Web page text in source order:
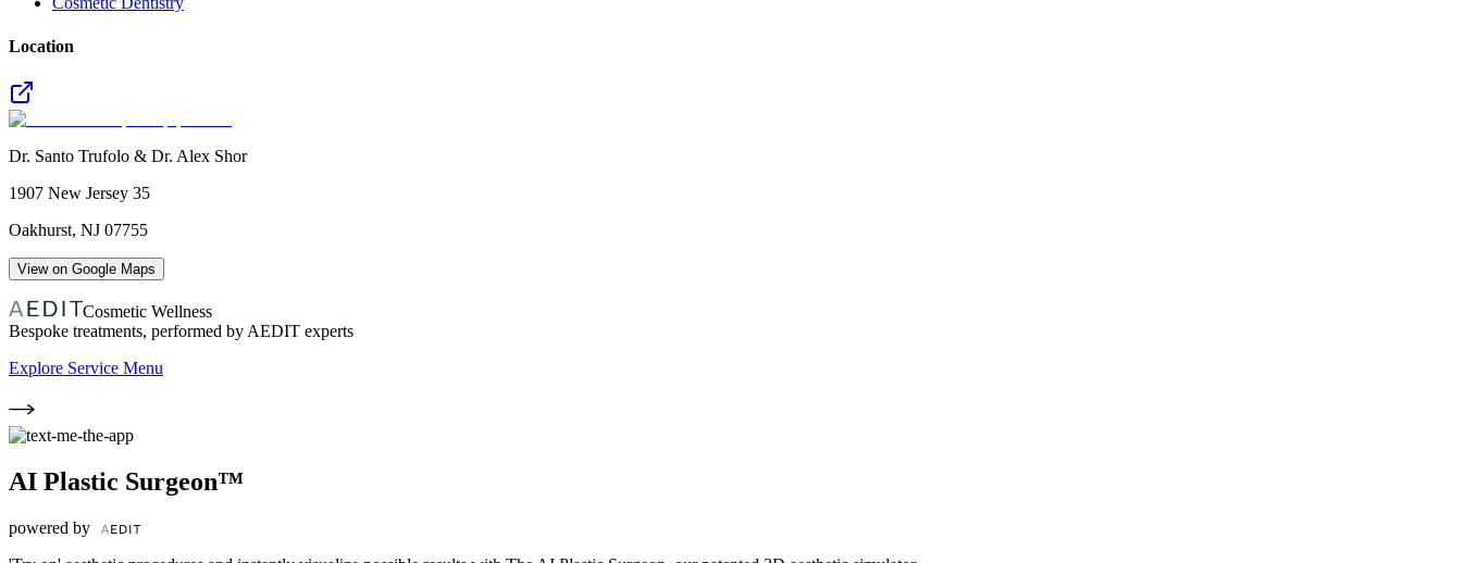
Location
Dr. Santo Trufolo & Dr. Alex Shor
1907 New Jersey 35
Oakhurst, NJ 07755
View on Google Maps
Cosmetic Wellness
Bespoke treatments, performed by AEDIT experts
Explore Service Menu
AI Plastic Surgeon™
powered by